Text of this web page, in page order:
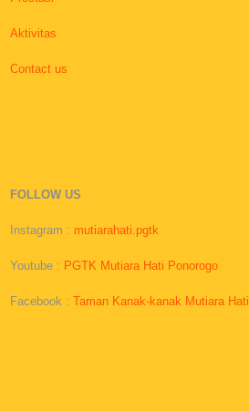
Aktivitas
Contact us
FOLLOW US
Instagram : mutiarahati.pgtk
Youtube : PGTK Mutiara Hati Ponorogo
Facebook :Taman Kanak-kanak Mutiara Hati